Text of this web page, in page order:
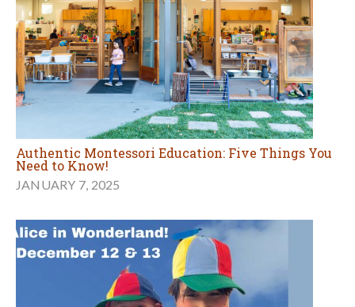
Authentic Montessori Education: Five Things You
Need to Know!
JANUARY 7, 2025